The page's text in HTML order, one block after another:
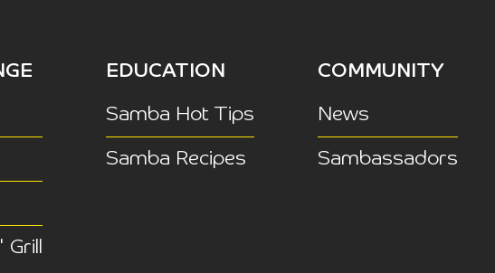
EDUCATION
Samba Hot Tips
Samba Recipes
COMMUNITY
News
Sambassadors